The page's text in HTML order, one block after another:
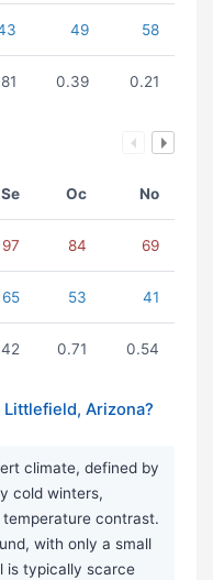
49 58
0.39 0.21
Se Oc No
97 84 69
65 53 41
0.71 0.54
Arizona?
climate, defined by
cold winters,
contrast.
with only a small
is typically scarce